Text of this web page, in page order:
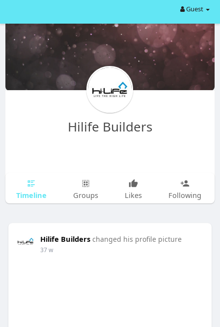
Guest
Hilife Builders
Timeline Groups Likes Following
Hilife Builders changed his profile picture
37 w